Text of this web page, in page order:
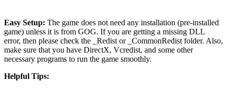
Easy Setup: The game does not need any installation (pre-installed
game) unless it is from GOG. If you are getting a missing DLL
error, then please check the _Redist or _CommonRedist folder. Also,
make sure that you have DirectX, Vcredist, and some other
necessary programs to run the game smoothly.
Helpful Tips: